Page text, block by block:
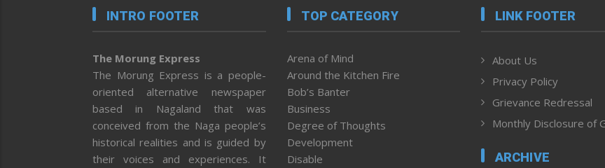
INTRO FOOTER
The Morung Express
The Morung Express is a people-
oriented alternative newspaper
based in Nagaland that was
conceived from the Naga people’s
historical realities and is guided by
their voices and experiences. It
TOP CATEGORY
Arena of Mind
Around the Kitchen Fire
Bob’s Banter
Business
Degree of Thoughts
Development
Disable
LINK FOOTER
About Us
Privacy Policy
Grievance Redressal
Monthly Disclosure of
ARCHIVE